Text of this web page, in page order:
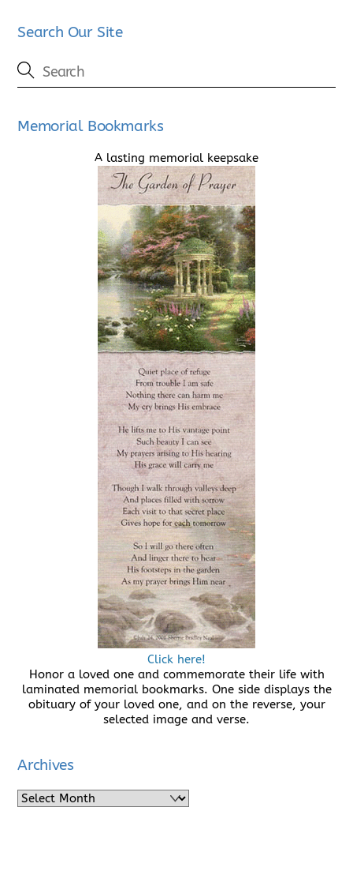
Search Our Site
Memorial Bookmarks
A lasting memorial keepsake
Click here!
Honor a loved one and commemorate their life with
laminated memorial bookmarks. One side displays the
obituary of your loved one, and on the reverse, your
selected image and verse.
Archives
Archives